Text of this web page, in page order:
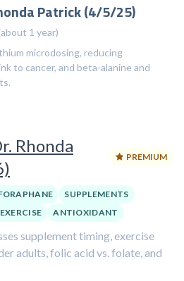
Patrick (4/5/25)
1 year)
microdosing, reducing
to cancer, and beta-alanine and
Rhonda
PREMIUM
SUPPLEMENTS
EXERCISE ANTIOXIDANT
supplement timing, exercise
adults, folic acid vs. folate, and